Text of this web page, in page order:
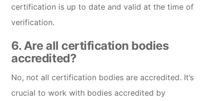
certification is up to date and valid at the time of
verification.
6.Are all certification bodies
accredited?
No, not all certification bodies are accredited. It’s
crucial to work with bodies accredited by